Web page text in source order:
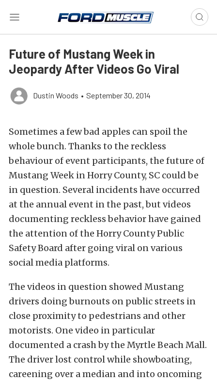
Future of Mustang Week in
Jeopardy After Videos Go Viral
Dustin Woods • September 30, 2014
Sometimes a few bad apples can spoil the
whole bunch. Thanks to the reckless
behaviour of event participants, the future of
Mustang Week in Horry County, SC could be
in question. Several incidents have occurred
at the annual event in the past, but videos
documenting reckless behavior have gained
the attention of the Horry County Public
Safety Board after going viral on various
social media platforms.
The videos in question showed Mustang
drivers doing burnouts on public streets in
close proximity to pedestrians and other
motorists. One video in particular
documented a crash by the Myrtle Beach Mall.
The driver lost control while showboating,
careening over a median and into oncoming